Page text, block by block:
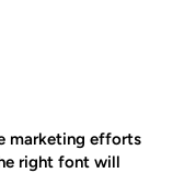
marketing efforts
right font will